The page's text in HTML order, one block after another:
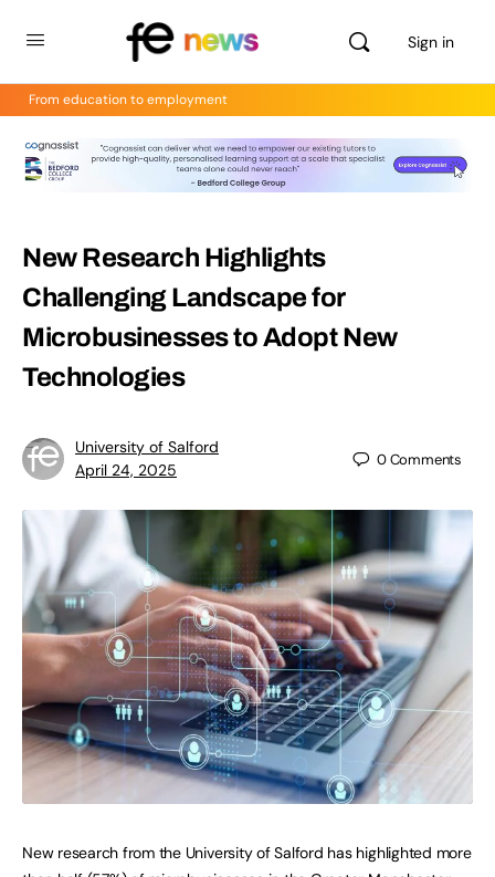
Sign in
From education to employment
New Research Highlights
Challenging Landscape for
Microbusinesses to Adopt New
Technologies
University of Salford
April 24, 2025
0Comments
New research from the University of Salford has highlighted more